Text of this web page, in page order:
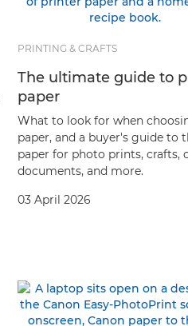
PRINTING & CRAFTS
The ultimate guide to
paper
What to look for when
paper, and a buyer's guide to
paper for photo prints, crafts,
documents, and more.
03 April 2026